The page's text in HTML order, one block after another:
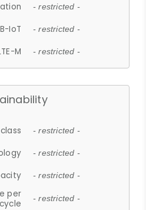
- restricted -
IoT - restricted -
M - restricted -
- restricted -
- restricted -
- restricted -
per
cycle
- restricted -